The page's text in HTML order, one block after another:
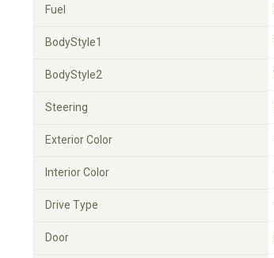
Fuel
BodyStyle1
BodyStyle2
Steering
Exterior Color
Interior Color
Drive Type
Door